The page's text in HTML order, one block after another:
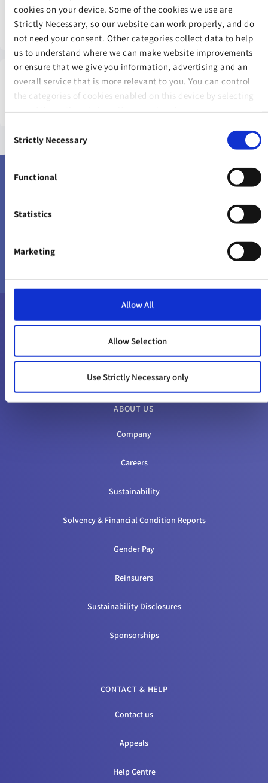
cookies on your device. Some of the cookies we use are
Strictly Necessary, so our website can work properly, and do
not need your consent. Other categories collect data to help
us to understand where we can make website improvements
or ensure that we give you information, advertising and an
overall service that is more relevant to you. You can control
the categories of cookies enabled on this device by selecting
one of the options below. You can also change your consent
Cookie Policypage.
Selection
Strictly Necessary
Functional
Statistics
Marketing
Allow All
Allow Selection
Use Strictly Necessary only
Warning: The value of your investment may go down as well
as up.
Warning: The income you get from this investment may go
down as well as up.
ABOUT US
Company
Careers
Sustainability
Solvency & Financial Condition Reports
Gender Pay
Reinsurers
Sustainability Disclosures
Sponsorships
CONTACT & HELP
Contact us
Appeals
Help Centre